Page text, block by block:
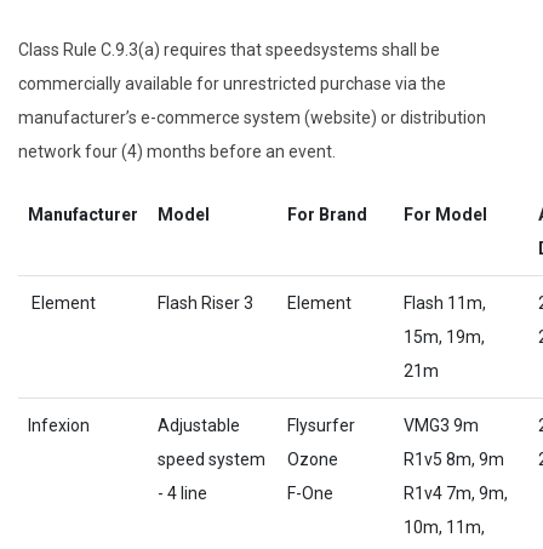
Class Rule C.9.3(a) requires that speedsystems shall be
commercially available for unrestricted purchase via the
manufacturer’s e-commerce system (website) or distribution
network four (4) months before an event.
Manufacturer Model For Brand For Model
Element Flash Riser 3 Element
Flash 11m,
15m, 19m,
21m
Infexion
Adjustable
speed system
- 4 line
Flysurfer
Ozone
F-One
VMG3 9m
R1v5 8m, 9m
R1v4 7m, 9m,
10m, 11m,